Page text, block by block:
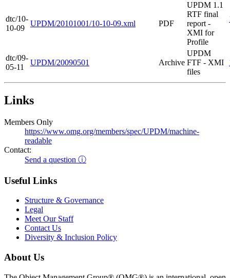
dtc/10-
10-09
UPDM/20101001/10-10-09.xml PDF
UPDM 1.1
RTF final
report -
XMI for
Profile
dtc/09-
05-11
UPDM/20090501 Archive
UPDM
FTF - XMI
files
Links
Members Only
https://www.omg.org/members/spec/UPDM/machine-
readable
Contact:
Send a question ⓘ
Useful Links
Structure & Governance
Legal
Meet Our Staff
Contact Us
Diversity & Inclusion Policy
About Us